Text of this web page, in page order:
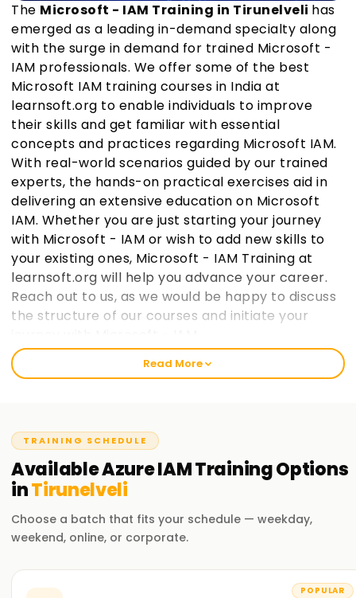
The Microsoft - IAM Training in Tirunelveli has
emerged as a leading in-demand specialty along
with the surge in demand for trained Microsoft -
IAM professionals. We offer some of the best
Microsoft IAM training courses in India at
learnsoft.org to enable individuals to improve
their skills and get familiar with essential
concepts and practices regarding Microsoft IAM.
With real-world scenarios guided by our trained
experts, the hands-on practical exercises aid in
delivering an extensive education on Microsoft
IAM. Whether you are just starting your journey
with Microsoft - IAM or wish to add new skills to
your existing ones, Microsoft - IAM Training at
learnsoft.org will help you advance your career.
Reach out to us, as we would be happy to discuss
the structure of our courses and initiate your
Welcome to the Best Institute Azure IAM
computing, the Microsoft IAM ecosystem, and IAM security
practices within Microsoft frameworks. With our seasoned
trainers, you will participate in practical exercises with real-
life case studies to grasp the concepts and strategies used
in Microsoft IAM. After completing the course, you would
have gained enough knowledge to practice Microsoft IAM
Our Azure IAM Course Training in Tirunelveli
Read More
TRAINING SCHEDULE
AvailableAzure IAMTrainingOptions
inTirunelveli
Choose a batch that fits your schedule — weekday,
weekend, online, or corporate.
POPULAR